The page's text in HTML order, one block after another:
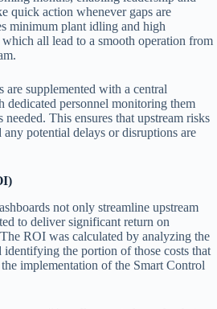
quick action whenever gaps are
minimum plant idling and high
all lead to a smooth operation from
are supplemented with a central
dedicated personnel monitoring them
needed. This ensures that upstream risks
potential delays or disruptions are
not only streamline upstream
to deliver significant return on
ROI was calculated by analyzing the
identifying the portion of those costs that
implementation of the Smart Control